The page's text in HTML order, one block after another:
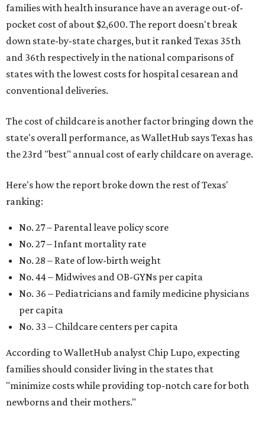
families with health insurance have an average out-of-
pocket cost of about $2,600. The report doesn't break
down state-by-state charges, but it ranked Texas 35th
and 36th respectively in the national comparisons of
states with the lowest costs for hospital cesarean and
conventional deliveries.
The cost of childcare is another factor bringing down the
state's overall performance, as WalletHub says Texas has
the 23rd "best" annual cost of early childcare on average.
Here's how the report broke down the rest of Texas'
ranking:
No. 27 – Parental leave policy score
No. 27 – Infant mortality rate
No. 28 – Rate of low-birth weight
No. 44 – Midwives and OB-GYNs per capita
No. 36 – Pediatricians and family medicine physicians
per capita
No. 33 – Childcare centers per capita
According to WalletHub analyst Chip Lupo, expecting
families should consider living in the states that
"minimize costs while providing top-notch care for both
newborns and their mothers."